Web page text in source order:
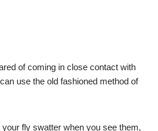
of coming in close contact with
use the old fashioned method of
fly swatter when you see them,